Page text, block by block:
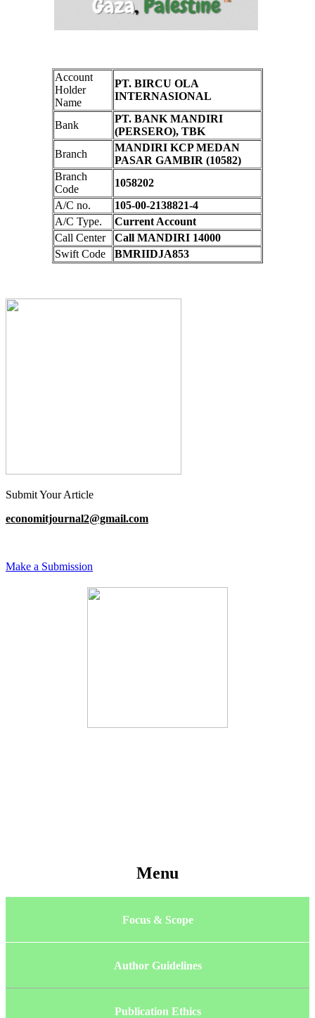
Account
Holder
Name
PT. BIRCU OLA
INTERNASIONAL
Bank
PT. BANK MANDIRI
(PERSERO), TBK
Branch
MANDIRI KCP MEDAN
PASAR GAMBIR (10582)
Branch
Code
1058202
A/C no.
105-00-2138821-4
A/C Type.
Current Account
Call Center
Call MANDIRI 14000
Swift Code
BMRIIDJA853
Submit Your Article
economitjournal2@gmail.com
Make a Submission
Menu
Focus & Scope
Author Guidelines
Publication Ethics